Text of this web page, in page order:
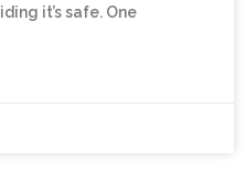
it’s safe. One